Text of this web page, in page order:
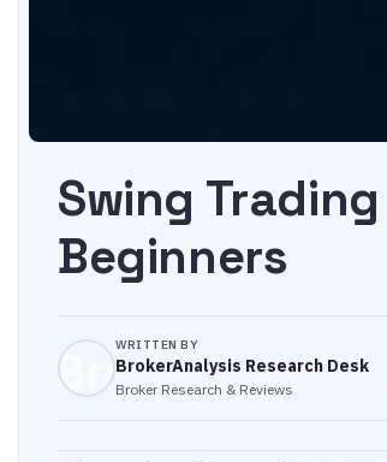
Swing
Beginners
WRITTEN BY
BrokerAnalysis Research Desk
Broker Research & Reviews